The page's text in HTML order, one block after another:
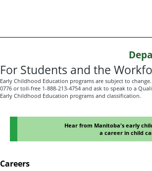
For Students and the
Early Childhood Education programs are subject to
0776 or toll-free 1-888-213-4754 and ask to speak to a
Early Childhood Education programs and classification.
Hear from Manitoba's early
a career in child
Careers